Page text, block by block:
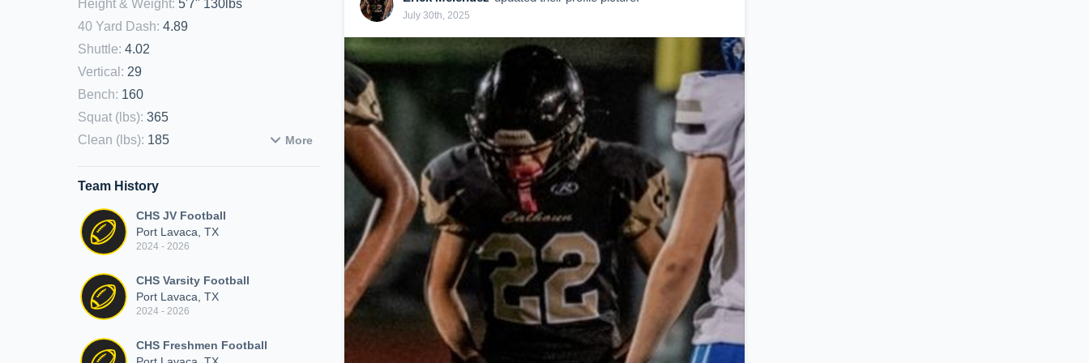
Height & Weight: 5'7" 130lbs
40 Yard Dash: 4.89
Shuttle: 4.02
Vertical : 29
Bench: 160
Squat (lbs): 365
Clean (lbs): 185 More
Team History
CHS JV Football
Port Lavaca, TX
2024 - 2026
CHS Varsity Football
Port Lavaca, TX
2024 - 2026
CHS Freshmen Football
July 30th, 2025